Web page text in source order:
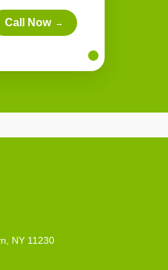
Call Now →
NY 11230